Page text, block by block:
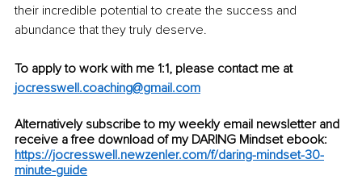
their incredible potential to create the success and
abundance that they truly deserve.
To apply to work with me 1:1, please contact me at
jocresswell.coaching@gmail.com
Alternatively subscribe to my weekly email newsletter and
receive a free download of my DARING Mindset ebook:
https://jocresswell.newzenler.com/f/daring-mindset-30-
minute-guide